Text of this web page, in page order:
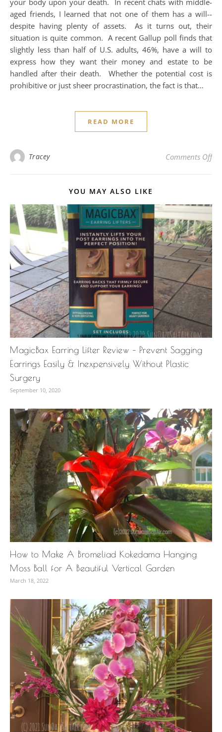
aged friends, I learned that not one of them has a will--
despite having plenty of assets. As it turns out, their
situation is quite common. A recent Gallup poll finds that
slightly less than half of U.S. adults, 46%, have a will to
express how they want their money and estate to be
handled after their death. Whether the potential cost is
prohibitive or just sheer procrastination, the fact is that…
READ MORE
Tracey Comments Offon
YOU MAY ALSO LIKE
MagicBax Earring Lifter Review – Prevent Sagging
Earrings Easily & Inexpensively Without Plastic
Surgery
September 10, 2020
How to Make A Bromeliad Kokedama Hanging
Moss Ball for A Beautiful Vertical Garden
March 18, 2022